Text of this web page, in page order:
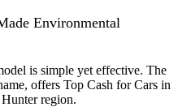
Environmental
is simple yet effective. The
offers Top Cash for Cars in
region.